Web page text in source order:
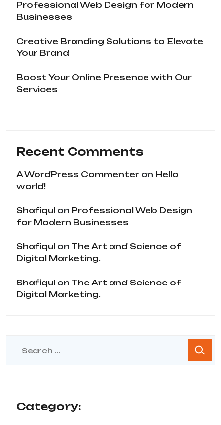
Professional Web Design for Modern
Businesses
Creative Branding Solutions to Elevate
Your Brand
Boost Your Online Presence with Our
Services
Recent Comments
A WordPress Commenter on Hello
world!
Shafiqul on Professional Web Design
for Modern Businesses
Shafiqul on The Art and Science of
Digital Marketing.
Shafiqul on The Art and Science of
Digital Marketing.
Category: